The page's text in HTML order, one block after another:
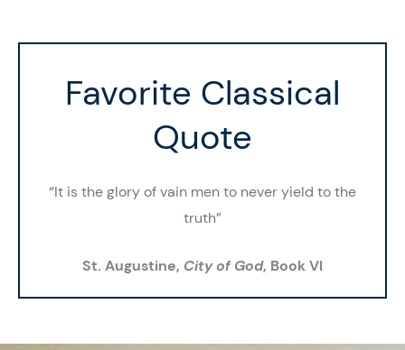
Favorite Classical
Quote
“It is the glory of vain men to never yield to the
truth”
St. Augustine, City of God, Book VI